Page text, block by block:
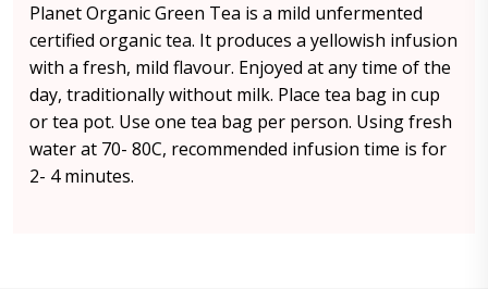
Planet Organic Green Tea is a mild unfermented
certified organic tea. It produces a yellowish infusion
with a fresh, mild flavour. Enjoyed at any time of the
day, traditionally without milk. Place tea bag in cup
or tea pot. Use one tea bag per person. Using fresh
water at 70- 80C, recommended infusion time is for
2- 4 minutes.